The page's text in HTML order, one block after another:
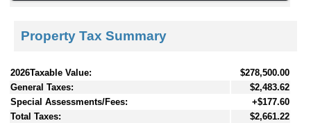
Property Tax Summary
2026Taxable Value:
$278,500.00
General Taxes:
$2,483.62
Special Assessments/Fees:
+$177.60
Total Taxes:
$2,661.22